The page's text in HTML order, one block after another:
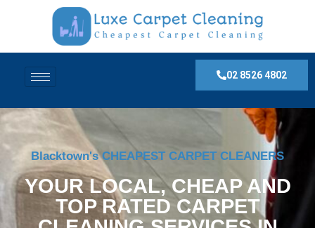
02 8526 4802
Blacktown's CHEAPEST CARPET CLEANERS
YOUR LOCAL, CHEAP AND
TOP RATED CARPET